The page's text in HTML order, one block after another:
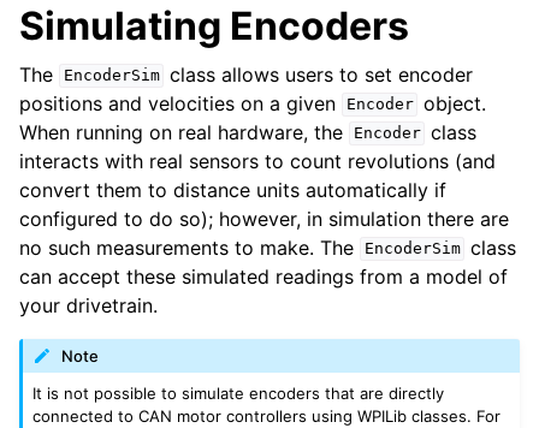
Simulating Encoders
The EncoderSim class allows users to set encoder
positions and velocities on a given
Encoder object.
When running on real hardware, the
Encoder class
interacts with real sensors to count revolutions (and
convert them to distance units automatically if
configured to do so); however, in simulation there are
no such measurements to make. The
EncoderSim class
can accept these simulated readings from a model of
your drivetrain.
Note
It is not possible to simulate encoders that are directly
connected to CAN motor controllers using WPILib classes. For